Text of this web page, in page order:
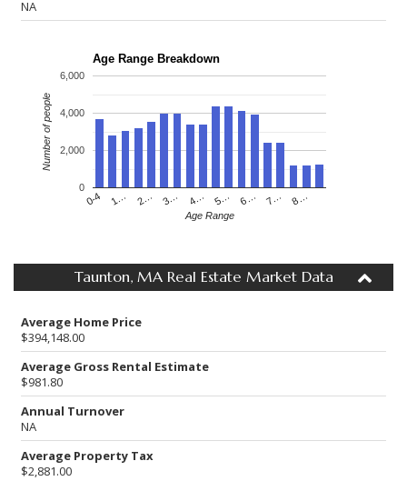
NA
Age Range Breakdown
0-4 1… 2… 3… 4… 5… 6… 7… 8…
0
2,000
4,000
6,000
Age Range
Number of people
Taunton, MA Real Estate Market Data
Average Home Price
$394,148.00
Average Gross Rental Estimate
$981.80
Annual Turnover
NA
Average Property Tax
$2,881.00